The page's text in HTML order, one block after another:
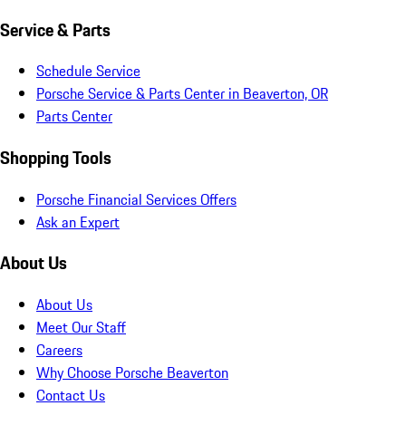
Service & Parts
Schedule Service
Porsche Service & Parts Center in Beaverton, OR
Parts Center
Shopping Tools
Porsche Financial Services Offers
Ask an Expert
About Us
About Us
Meet Our Staff
Careers
Why Choose Porsche Beaverton
Contact Us